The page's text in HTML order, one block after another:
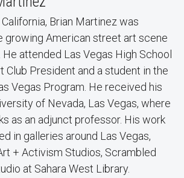
Brian Martinez was
growing American street art scene
attended Las Vegas High School
Club President and a student in the
Vegas Program. He received his
of Nevada, Las Vegas, where
as an adjunct professor. His work
in galleries around Las Vegas,
+ Activism Studios, Scrambled
at Sahara West Library.